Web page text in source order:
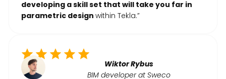
developing a skill set that will take you far in
parametric design within Tekla.”
Wiktor Rybus
BIM developer at Sweco